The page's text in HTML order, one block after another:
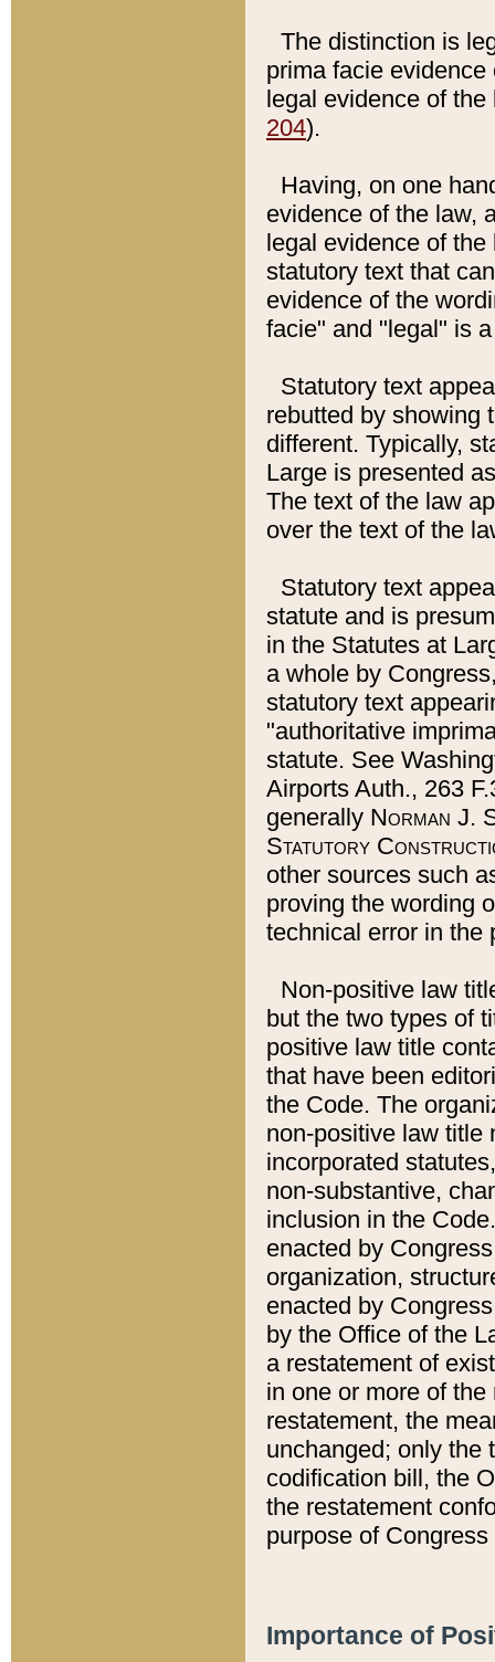
The distinction is
prima facie
legal evidence of
204).
Having, on one
evidence of the law,
legal evidence of
statutory text that
evidence of the
facie" and "legal" is
Statutory text
rebutted by showing
different. Typically,
Large is presented
The text of the law
over the text of the
Statutory text
statute and is
in the Statutes at
a whole by
statutory text
"authoritative
statute. See
Airports Auth., 263
generally Norman J.
Statutory
other sources such
proving the wording
technical error in the
Non-positive law
but the two types of
positive law title
that have been
the Code. The
non-positive law title
incorporated
non-substantive,
inclusion in the
enacted by
organization,
enacted by
by the Office of the
a restatement of
in one or more of
restatement, the
unchanged; only the
codification bill, the
the restatement
purpose of
Importance of